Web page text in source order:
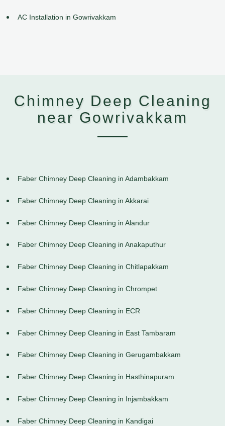
AC Installation in Gowrivakkam
Chimney Deep Cleaning
near Gowrivakkam
Faber Chimney Deep Cleaning in Adambakkam
Faber Chimney Deep Cleaning in Akkarai
Faber Chimney Deep Cleaning in Alandur
Faber Chimney Deep Cleaning in Anakaputhur
Faber Chimney Deep Cleaning in Chitlapakkam
Faber Chimney Deep Cleaning in Chrompet
Faber Chimney Deep Cleaning in ECR
Faber Chimney Deep Cleaning in East Tambaram
Faber Chimney Deep Cleaning in Gerugambakkam
Faber Chimney Deep Cleaning in Hasthinapuram
Faber Chimney Deep Cleaning in Injambakkam
Faber Chimney Deep Cleaning in Kandigai